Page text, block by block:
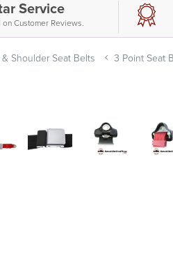
Service
on Customer Reviews.
Shoulder Seat Belts 3 Point Seat